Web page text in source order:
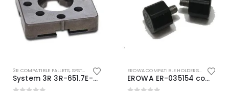
3R COMPATIBLE PALLETS, SYSTEM 3R COMPATIBLE
System 3R 3R-651.7E-XS Pallet compatible 54x54mm Macro
EROWA COMPATIBLE HOLDERS
,EROWA ITS
EROWA ER-035154 compatible Electronic Chip holder (ABS+Steel)